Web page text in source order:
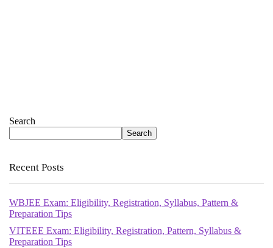
Search
Search
Recent Posts
WBJEE Exam: Eligibility, Registration, Syllabus, Pattern &
Preparation Tips
VITEEE Exam: Eligibility, Registration, Pattern, Syllabus &
Preparation Tips